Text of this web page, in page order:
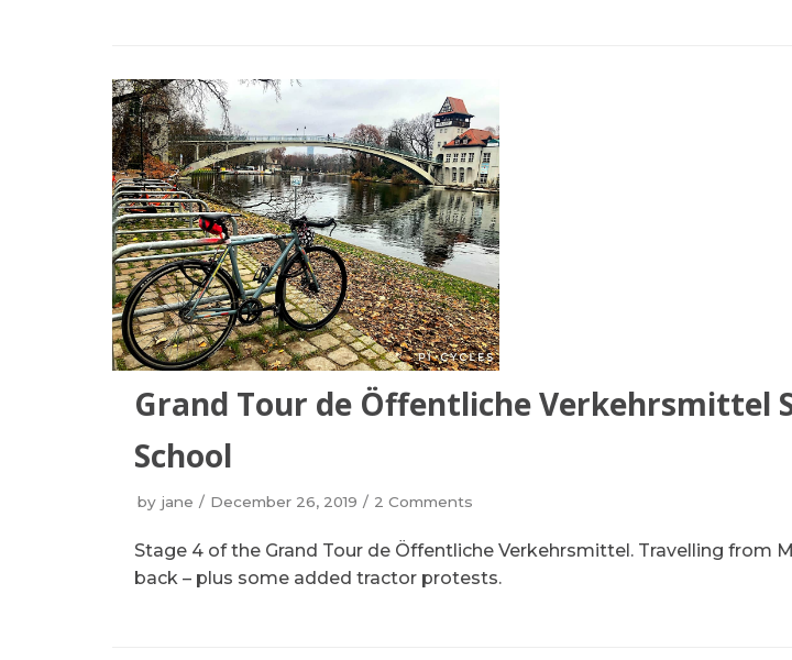
Grand Tour de Öffentliche Verkehrsmittel
School
by jane December 26, 2019 2 Comments
Stage 4 of the Grand Tour de Öffentliche Verkehrsmittel. Travelling from
back – plus some added tractor protests.